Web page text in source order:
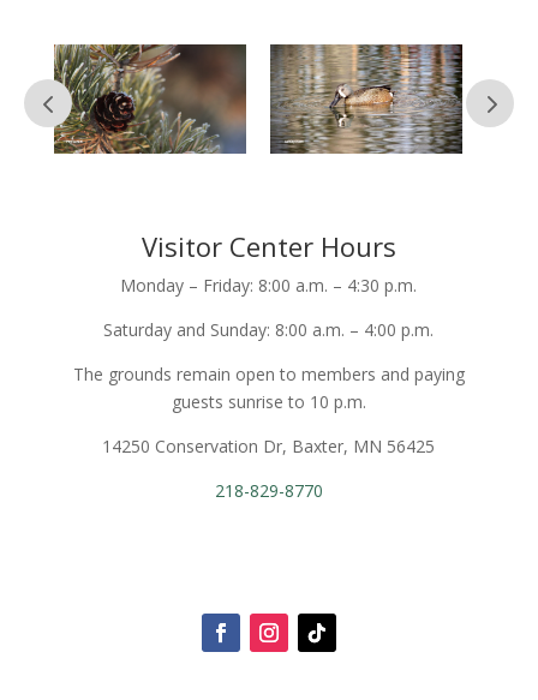
Visitor Center Hours
Monday – Friday: 8:00 a.m. – 4:30 p.m.
Saturday and Sunday: 8:00 a.m. – 4:00 p.m.
The grounds remain open to members and paying
guests sunrise to 10 p.m.
14250 Conservation Dr, Baxter, MN 56425
218-829-8770